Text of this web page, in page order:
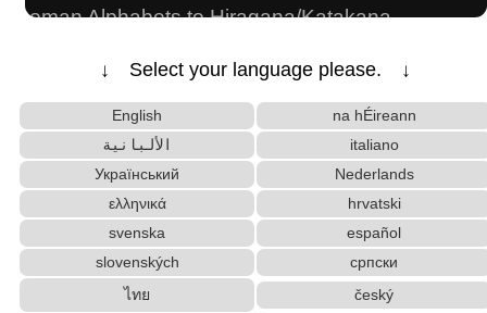
Roman Alphabets to Hiragana/Katakana
Japanese Name Generator
Japanese Language Study Resources and Websites
Korean Names Romanization Converter
Katakana to Hiragana Converter
Japan National Postal Code List
Simplified Chinese Characters to Traditional
Converter
Korean Name Generator
English Language Study Resources and Websites
↓ Select your language please. ↓
English
na hÉireann
الألبانية
italiano
Український
Nederlands
ελληνικά
hrvatski
svenska
español
slovenských
српски
ไทย
český